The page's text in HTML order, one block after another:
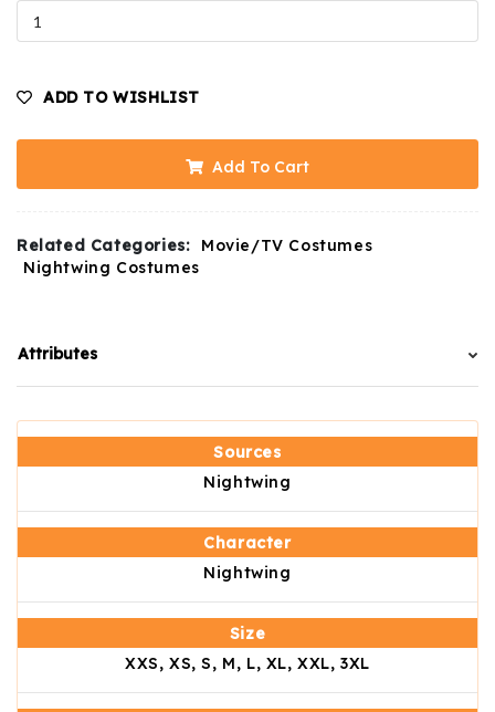
ADD TO WISHLIST
Add To Cart
Related Categories:
Movie/TV Costumes
Nightwing Costumes
Attributes
Sources
Nightwing
Character
Nightwing
Size
XXS, XS, S, M, L, XL, XXL, 3XL